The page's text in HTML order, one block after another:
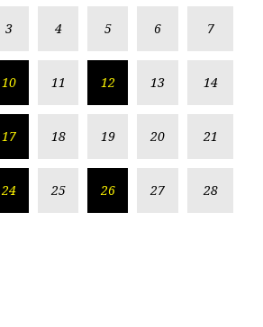
3 4 5 6 7
10 11 12 13 14
17 18 19 20 21
24 25 26 27 28